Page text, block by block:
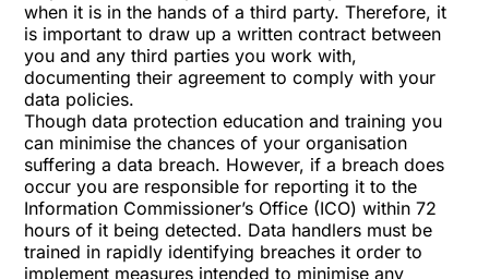
when it is in the hands of a third party. Therefore, it
is important to draw up a written contract between
you and any third parties you work with,
documenting their agreement to comply with your
data policies.
Though data protection education and training you
can minimise the chances of your organisation
suffering a data breach. However, if a breach does
occur you are responsible for reporting it to the
Information Commissioner’s Office (ICO) within 72
hours of it being detected. Data handlers must be
trained in rapidly identifying breaches it order to
implement measures intended to minimise any